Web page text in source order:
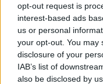
opt-out request is
interest-based ads
us or personal
your opt-out. You may
disclosure of your
IAB’s list of
also be disclosed by
the
PICS &
Tolü